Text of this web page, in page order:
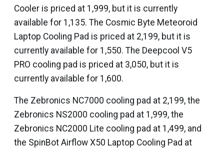
Cooler is priced at ₹1,999, but it is currently
available for ₹1,135. The Cosmic Byte Meteoroid
Laptop Cooling Pad is priced at ₹2,199, but it is
currently available for ₹1,550. The Deepcool V5
PRO cooling pad is priced at ₹3,050, but it is
currently available for ₹1,600.
The Zebronics NC7000 cooling pad at ₹2,199, the
Zebronics NS2000 cooling pad at ₹1,999, the
Zebronics NC2000 Lite cooling pad at ₹1,499, and
the SpinBot Airflow X50 Laptop Cooling Pad at